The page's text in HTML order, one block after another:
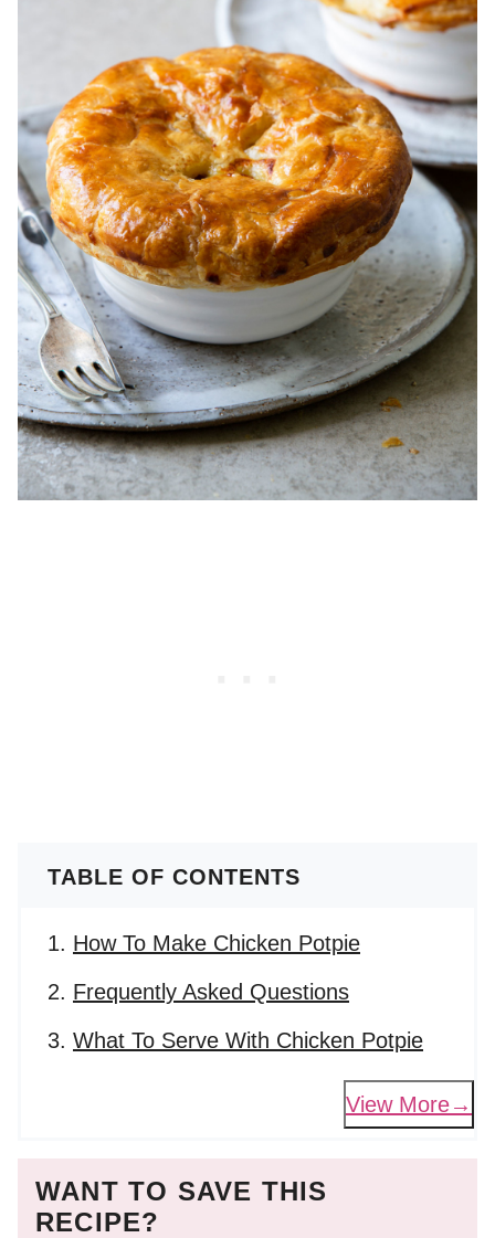
TABLE OF CONTENTS
How To Make Chicken Potpie
Frequently Asked Questions
What To Serve With Chicken Potpie
View More
WANT TO SAVE THIS
RECIPE?